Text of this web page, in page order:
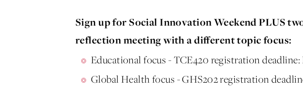
Sign up for Social Innovation Weekend PLUS
reflection meeting with a different topic focus:
Educational focus - TCE420 registration deadline:
Global Health focus - GHS202 registration